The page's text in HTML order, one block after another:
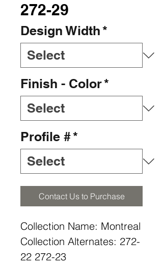
272-29
Design Width*
Finish - Color*
Profile #*
Contact Us to Purchase
Collection Name: Montreal
Collection Alternates: 272-
22 272-23